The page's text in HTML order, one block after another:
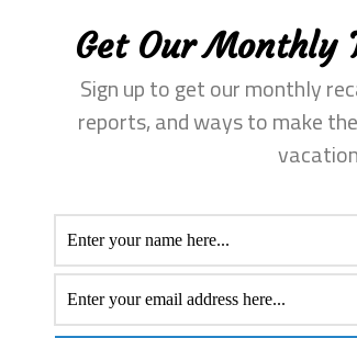
Get Our Monthly
Sign up to get our monthly
reports, and ways to make